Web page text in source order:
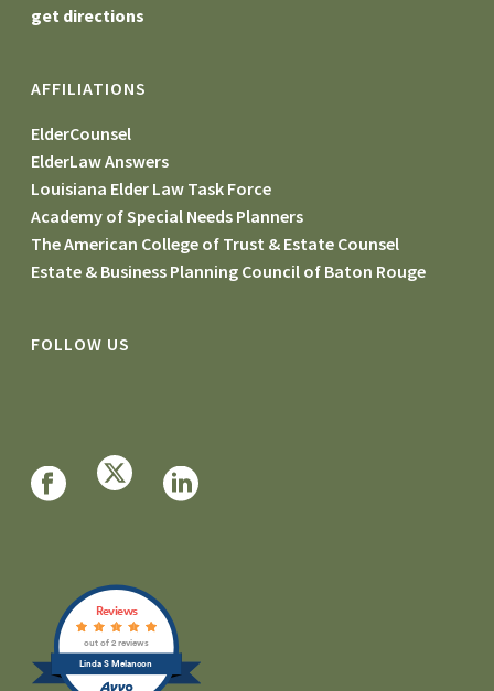
get directions
AFFILIATIONS
ElderCounsel
ElderLaw Answers
Louisiana Elder Law Task Force
Academy of Special Needs Planners
The American College of Trust & Estate Counsel
Estate & Business Planning Council of Baton Rouge
FOLLOW US
Linda S Melancon
Reviews
out of 2 reviews